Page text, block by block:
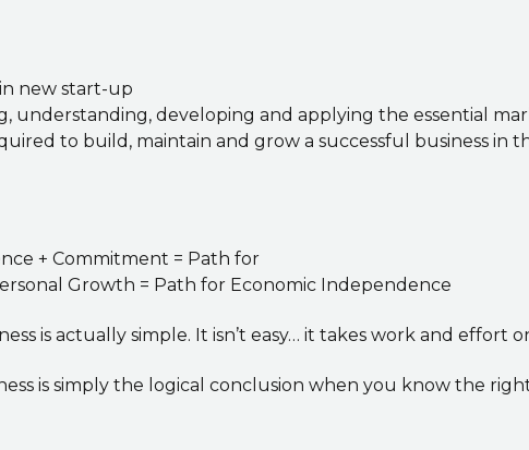
new start-up
understanding, developing and applying the essential
to build, maintain and grow a successful business in
+ Commitment = Path for
Growth = Path for Economic Independence
is actually simple. It isn’t easy… it takes work and effort
is simply the logical conclusion when you know the